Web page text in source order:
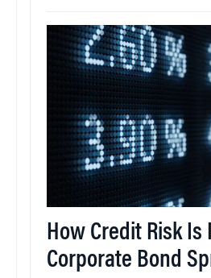
How Credit Risk Is
Corporate Bond